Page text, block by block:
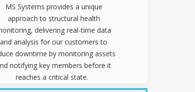
MS Systems provides a unique
approach to structural health
delivering real-time data
and analysis for our customers to
downtime by monitoring assets
notifying key members before it
reaches a critical state.